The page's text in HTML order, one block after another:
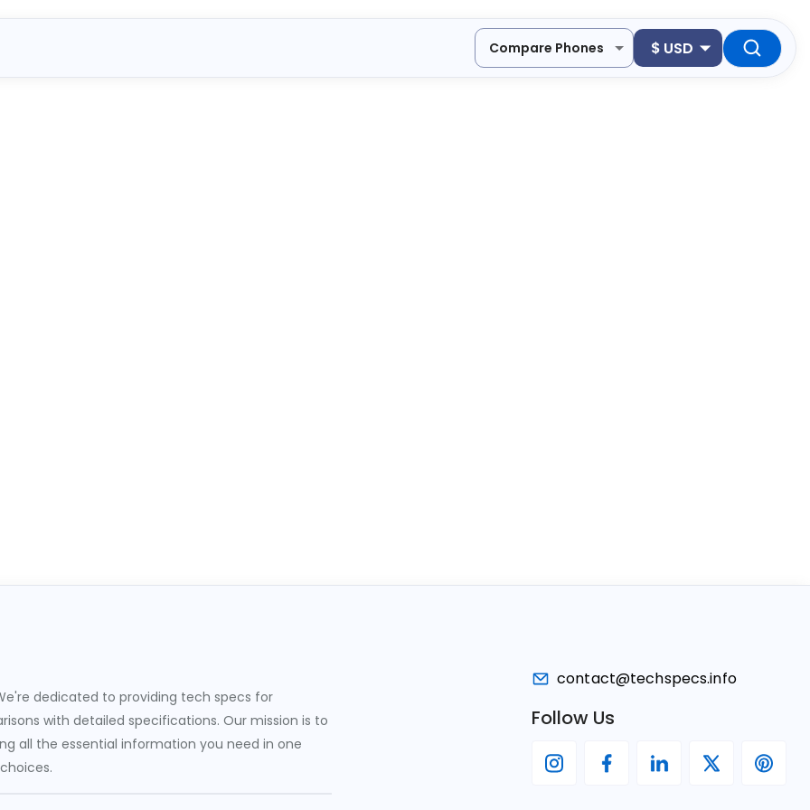
Compare Phones $ USD
dedicated to providing tech specs for
with detailed specifications. Our mission is to
all the essential information you need in one
contact@techspecs.info
Follow Us